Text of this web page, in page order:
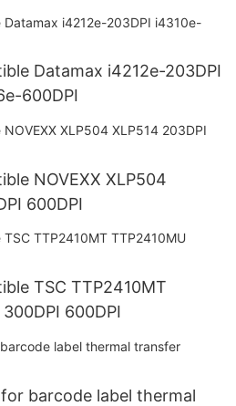
Datamax i4212e-203DPI
600DPI
NOVEXX XLP504
600DPI
TSC TTP2410MT
600DPI
barcode label thermal